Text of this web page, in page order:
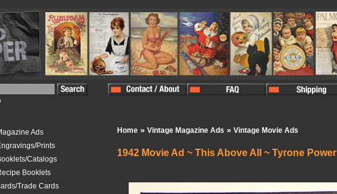
Ads
Prints
Catalogs
Booklets
Trade Cards
Home » Vintage Magazine Ads » Vintage Movie Ads
1942 Movie Ad ~ This Above All ~ Tyrone Power